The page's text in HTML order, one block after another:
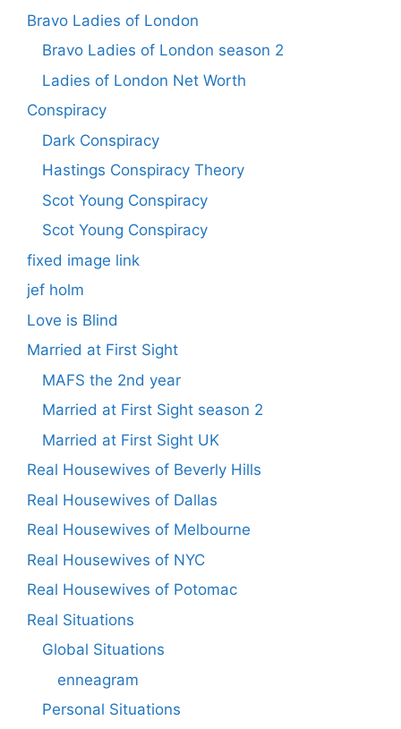
Bravo Ladies of London
Bravo Ladies of London season 2
Ladies of London Net Worth
Conspiracy
Dark Conspiracy
Hastings Conspiracy Theory
Scot Young Conspiracy
Scot Young Conspiracy
fixed image link
jef holm
Love is Blind
Married at First Sight
MAFS the 2nd year
Married at First Sight season 2
Married at First Sight UK
Real Housewives of Beverly Hills
Real Housewives of Dallas
Real Housewives of Melbourne
Real Housewives of NYC
Real Housewives of Potomac
Real Situations
Global Situations
enneagram
Personal Situations